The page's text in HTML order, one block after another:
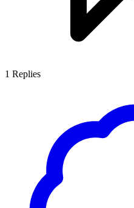
1 Replies